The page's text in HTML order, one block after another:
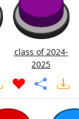
class of 2024-
2025